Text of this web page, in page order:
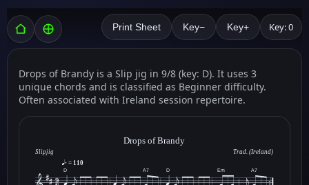
Print Sheet Key− Key+ Key: 0
Drops of Brandy is a Slip jig in 9/8 (key: D). It uses 3
unique chords and is classified as Beginner difficulty.
Often associated with Ireland session repertoire.
Drops of Brandy
Slipjig
Trad. (Ireland)
= 110
D A7 D Em A7